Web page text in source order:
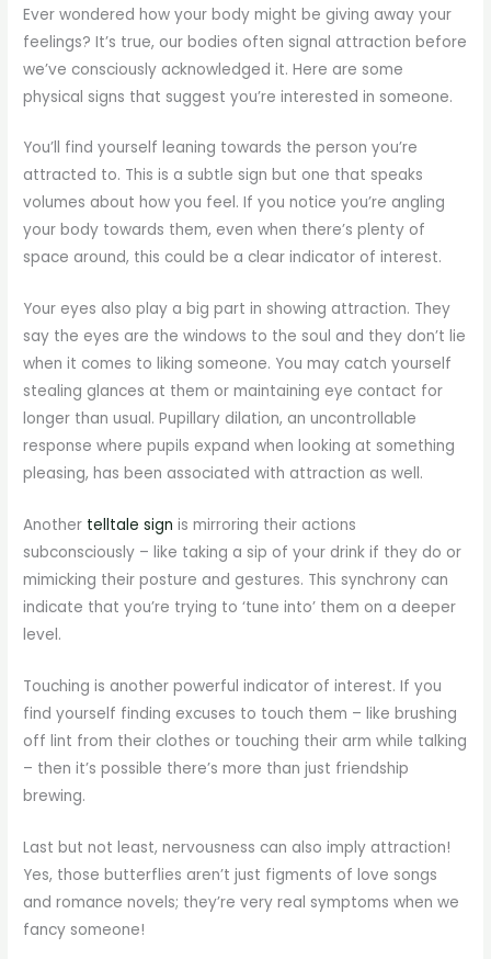
Ever wondered how your body might be giving away your
feelings? It’s true, our bodies often signal attraction before
we’ve consciously acknowledged it. Here are some
physical signs that suggest you’re interested in someone.
You’ll find yourself leaning towards the person you’re
attracted to. This is a subtle sign but one that speaks
volumes about how you feel. If you notice you’re angling
your body towards them, even when there’s plenty of
space around, this could be a clear indicator of interest.
Your eyes also play a big part in showing attraction. They
say the eyes are the windows to the soul and they don’t lie
when it comes to liking someone. You may catch yourself
stealing glances at them or maintaining eye contact for
longer than usual. Pupillary dilation, an uncontrollable
response where pupils expand when looking at something
pleasing, has been associated with attraction as well.
Another telltale sign is mirroring their actions
subconsciously – like taking a sip of your drink if they do or
mimicking their posture and gestures. This synchrony can
indicate that you’re trying to ‘tune into’ them on a deeper
level.
Touching is another powerful indicator of interest. If you
find yourself finding excuses to touch them – like brushing
off lint from their clothes or touching their arm while talking
– then it’s possible there’s more than just friendship
brewing.
Last but not least, nervousness can also imply attraction!
Yes, those butterflies aren’t just figments of love songs
and romance novels; they’re very real symptoms when we
fancy someone!